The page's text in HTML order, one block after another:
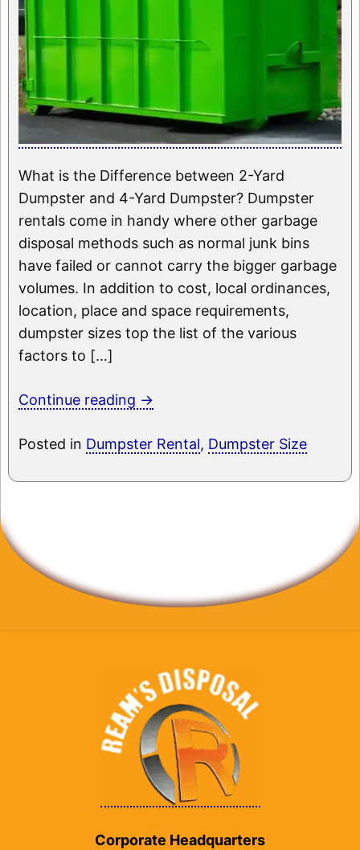
What is the Difference between 2-Yard
Dumpster and 4-Yard Dumpster? Dumpster
rentals come in handy where other garbage
disposal methods such as normal junk bins
have failed or cannot carry the bigger garbage
volumes. In addition to cost, local ordinances,
location, place and space requirements,
dumpster sizes top the list of the various
factors to […]
Continue reading →
Posted in Dumpster Rental, Dumpster Size
Corporate Headquarters